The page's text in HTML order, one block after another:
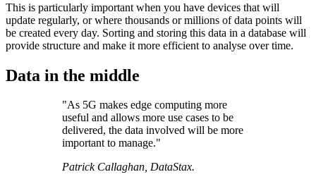
This is particularly important when you have devices that will
update regularly, or where thousands or millions of data points will
be created every day. Sorting and storing this data in a database will
provide structure and make it more efficient to analyse over time.
Data in the middle
"As 5G makes edge computing more
useful and allows more use cases to be
delivered, the data involved will be more
important to manage."
Patrick Callaghan, DataStax.